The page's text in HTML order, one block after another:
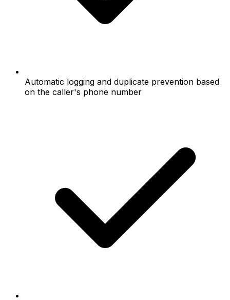
Automatic logging and duplicate prevention based
on the caller's phone number